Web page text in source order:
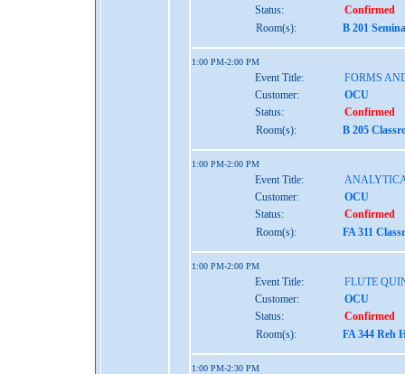
Status:
Confirmed
Room(s):
B 201
1:00 PM-2:00 PM
Event Title:
FORMS
Customer:
OCU
Status:
Confirmed
Room(s):
B 205
1:00 PM-2:00 PM
Event Title:
Customer:
OCU
Status:
Confirmed
Room(s):
FA 311
1:00 PM-2:00 PM
Event Title:
FLUTE
Customer:
OCU
Status:
Confirmed
Room(s):
FA 344 Reh
1:00 PM-2:30 PM